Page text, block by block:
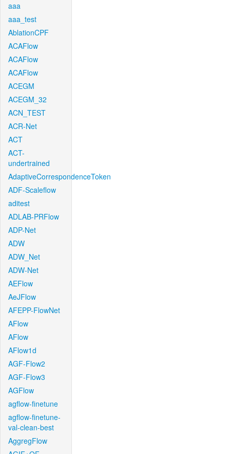
aaa
aaa_test
AblationCPF
ACAFlow
ACAFlow
ACAFlow
ACEGM
ACEGM_32
ACN_TEST
ACR-Net
ACT
ACT-
undertrained
AdaptiveCorrespondenceToken
ADF-Scaleflow
aditest
ADLAB-PRFlow
ADP-Net
ADW
ADW_Net
ADW-Net
AEFlow
AeJFlow
AFEPP-FlowNet
AFlow
AFlow
AFlow1d
AGF-Flow2
AGF-Flow3
AGFlow
agflow-finetune
agflow-finetune-
val-clean-best
AggregFlow